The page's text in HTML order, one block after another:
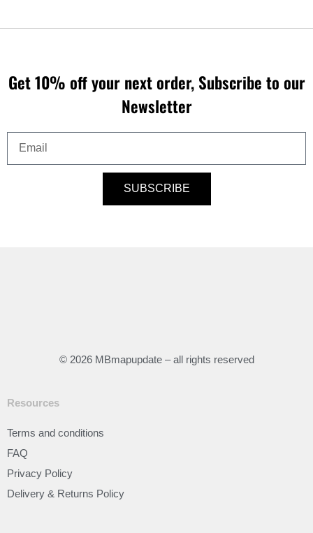
Get 10% off your next order, Subscribe to our
Newsletter
SUBSCRIBE
© 2026 MBmapupdate – all rights reserved
Resources
Terms and conditions
FAQ
Privacy Policy
Delivery & Returns Policy